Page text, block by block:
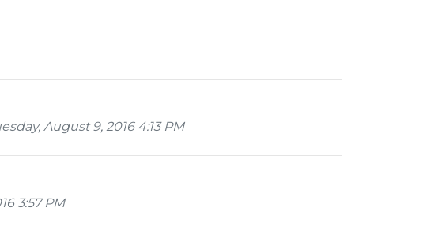
August 9, 2016 4:13 PM
3:57 PM